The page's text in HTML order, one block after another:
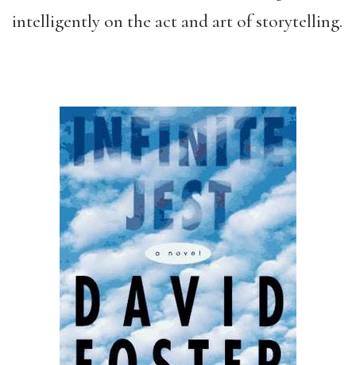
intelligently on the act and art of storytelling.